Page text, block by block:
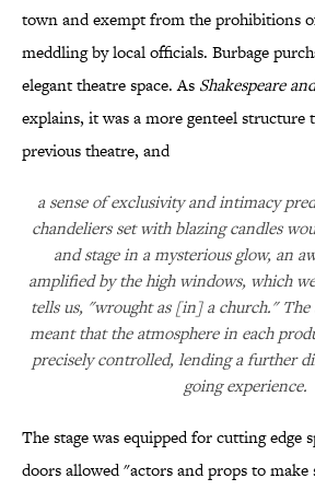
town and exempt from the prohibitions
meddling by local officials. Burbage
elegant theatre space. As Shakespeare
explains, it was a more genteel structure
previous theatre, and
a sense of exclusivity and intimacy
chandeliers set with blazing candles
and stage in a mysterious glow, an
amplified by the high windows, which
tells us, "wrought as [in] a church."
meant that the atmosphere in each
precisely controlled, lending a further
going experience.
The stage was equipped for cutting edge
doors allowed "actors and props to make